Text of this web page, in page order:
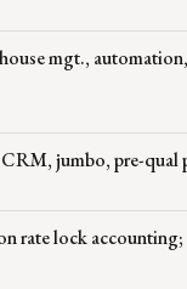
mgt.,
jumbo, pre-
rate lock